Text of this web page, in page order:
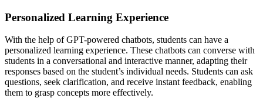
Personalized Learning Experience
With the help of GPT-powered chatbots, students can have a
personalized learning experience. These chatbots can converse with
students in a conversational and interactive manner, adapting their
responses based on the student’s individual needs. Students can ask
questions, seek clarification, and receive instant feedback, enabling
them to grasp concepts more effectively.